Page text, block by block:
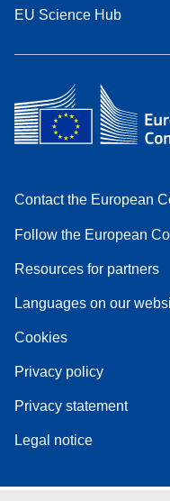
EU Science Hub
Contact the European
Follow the European
Resources for partners
Languages on our
Cookies
Privacy policy
Privacy statement
Legal notice